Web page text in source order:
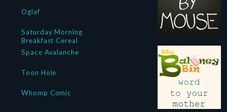
Oglaf
Saturday Morning
Breakfast Cereal
Space Avalanche
Toon Hole
Whomp Comic